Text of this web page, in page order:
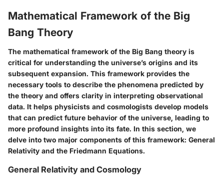
Mathematical Framework of the Big
Bang Theory
The mathematical framework of the Big Bang theory is
critical for understanding the universe’s origins and its
subsequent expansion. This framework provides the
necessary tools to describe the phenomena predicted by
the theory and offers clarity in interpreting observational
data. It helps physicists and cosmologists develop models
that can predict future behavior of the universe, leading to
more profound insights into its fate. In this section, we
delve into two major components of this framework: General
Relativity and the Friedmann Equations.
General Relativity and Cosmology